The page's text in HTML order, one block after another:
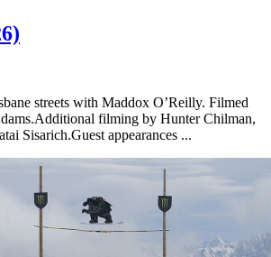
streets with Maddox O’Reilly. Filmed
filming by Hunter Chilman,
Sisarich.Guest appearances ...